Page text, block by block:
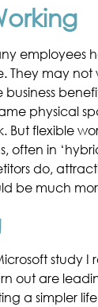
employees
They may not
physical
But flexible
often in
do,
be much
study I
out are
a simpler